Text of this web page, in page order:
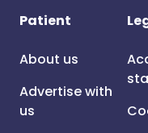
Patient
About us
Advertise with
us